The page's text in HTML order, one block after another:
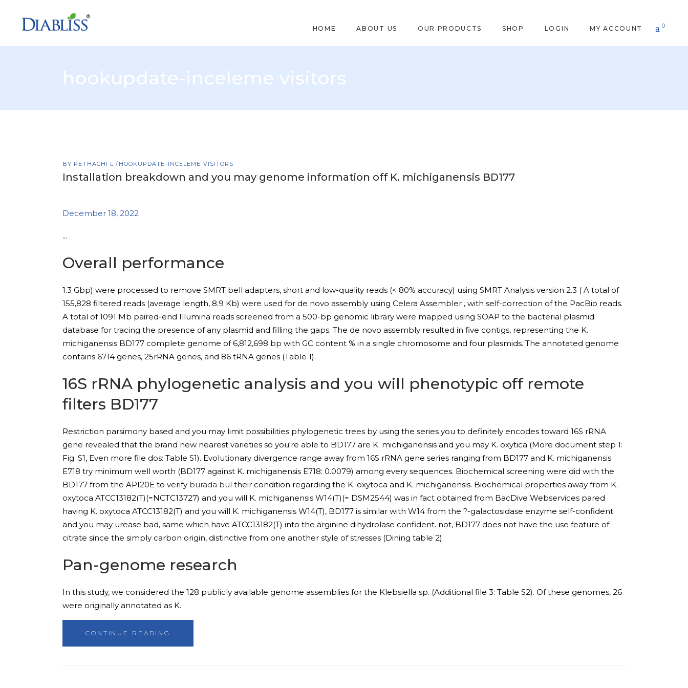
HOME ABOUT US OUR PRODUCTS SHOP LOGIN MY ACCOUNT 0
hookupdate-inceleme visitors
BY PETHACHI L HOOKUPDATE-INCELEME VISITORS
Installation breakdown and you may genome information off K. michiganensis BD177
December 18, 2022
Overall performance
1.3 Gbp) were processed to remove SMRT bell adapters, short and low-quality reads (< 80% accuracy) using SMRT Analysis version 2.3 ( A total of
155,828 filtered reads (average length, 8.9 Kb) were used for de novo assembly using Celera Assembler , with self-correction of the PacBio reads.
A total of 1091 Mb paired-end Illumina reads screened from a 500-bp genomic library were mapped using SOAP to the bacterial plasmid
database for tracing the presence of any plasmid and filling the gaps. The de novo assembly resulted in five contigs, representing the K.
michiganensis BD177 complete genome of 6,812,698 bp with GC content % in a single chromosome and four plasmids. The annotated genome
contains 6714 genes, 25rRNA genes, and 86 tRNA genes (Table 1).
16S rRNA phylogenetic analysis and you will phenotypic off remote
filters BD177
Restriction parsimony based and you may limit possibilities phylogenetic trees by using the series you to definitely encodes toward 16S rRNA
gene revealed that the brand new nearest varieties so you're able to BD177 are K. michiganensis and you may K. oxytica (More document step 1:
Fig. S1, Even more file dos: Table S1). Evolutionary divergence range away from 16S rRNA gene series ranging from BD177 and K. michiganensis
E718 try minimum well worth (BD177 against K. michiganensis E718: 0.0079) among every sequences. Biochemical screening were did with the
BD177 from the API20E to verify burada bul their condition regarding the K. oxytoca and K. michiganensis. Biochemical properties away from K.
oxytoca ATCC13182(T)(=NCTC13727) and you will K. michiganensis W14(T)(= DSM2544) was in fact obtained from BacDive Webservices pared
having K. oxytoca ATCC13182(T) and you will K. michiganensis W14(T), BD177 is similar with W14 from the ?-galactosidase enzyme self-confident
and you may urease bad, same which have ATCC13182(T) into the arginine dihydrolase confident. not, BD177 does not have the use feature of
citrate since the simply carbon origin, distinctive from one another style of stresses (Dining table 2).
Pan-genome research
In this study, we considered the 128 publicly available genome assemblies for the Klebsiella sp. (Additional file 3: Table S2). Of these genomes, 26
were originally annotated as K.
CONTINUE READING